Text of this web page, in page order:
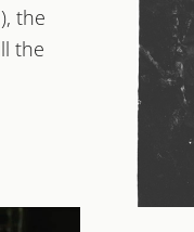
the
the